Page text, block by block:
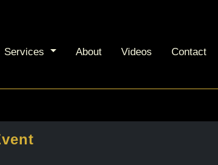
Services About Videos Contact